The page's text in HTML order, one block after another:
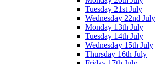
Tuesday 21st July
Wednesday 22nd July
Monday 13th July
Tuesday 14th July
Wednesday 15th July
Thursday 16th July